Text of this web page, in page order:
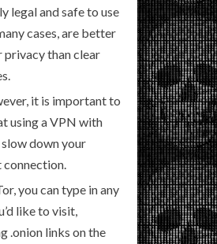
legal and safe to use
cases, are better
privacy than clear
it is important to
using a VPN with
slow down your
connection.
you can type in any
like to visit,
.onion links on the